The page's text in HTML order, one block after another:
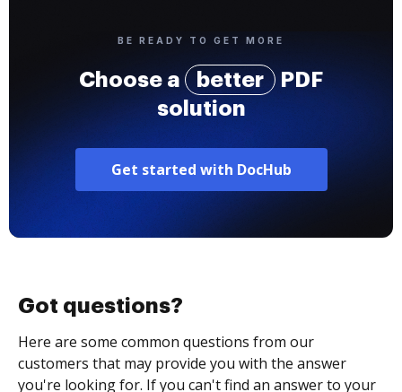
BE READY TO GET MORE
Choose a better
PDF
solution
Get started with DocHub
Got questions?
Here are some common questions from our
customers that may provide you with the answer
you're looking for. If you can't find an answer to your